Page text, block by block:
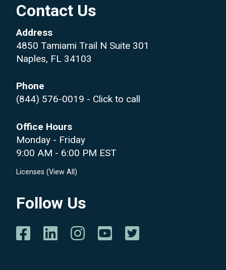
Contact Us
Address
4850 Tamiami Trail N Suite 301
Naples, FL 34103
Phone
(844) 576-0019 - Click to call
Office Hours
Monday - Friday
9:00 AM - 6:00 PM EST
Licenses (View All )
Follow Us